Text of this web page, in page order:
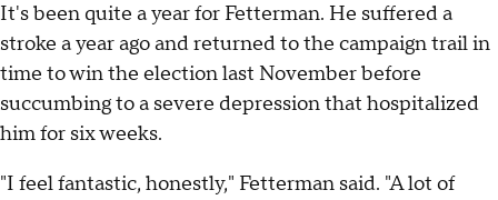
It's been quite a year for Fetterman. He suffered a
stroke a year ago and returned to the campaign trail in
time to win the election last November before
succumbing to a severe depression that hospitalized
him for six weeks.
"I feel fantastic, honestly," Fetterman said. "A lot of